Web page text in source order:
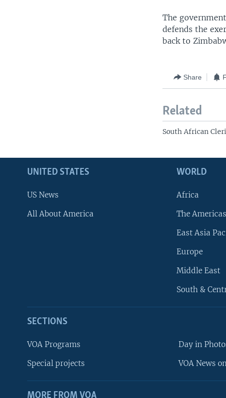
The
defends the
back to
Share
Related
South African
UNITED STATES
US News
All About America
WORLD
Africa
The Americas
East Asia
Europe
Middle East
South &
SECTIONS
VOA Programs
Special projects
Day in
VOA News
MORE FROM VOA